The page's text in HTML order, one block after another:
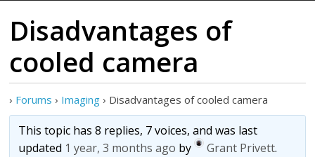
Disadvantages of
cooled camera
› Forums › Imaging › Disadvantages of cooled camera
This topic has 8 replies, 7 voices, and was last
updated 1 year, 3 months ago by Grant Privett.